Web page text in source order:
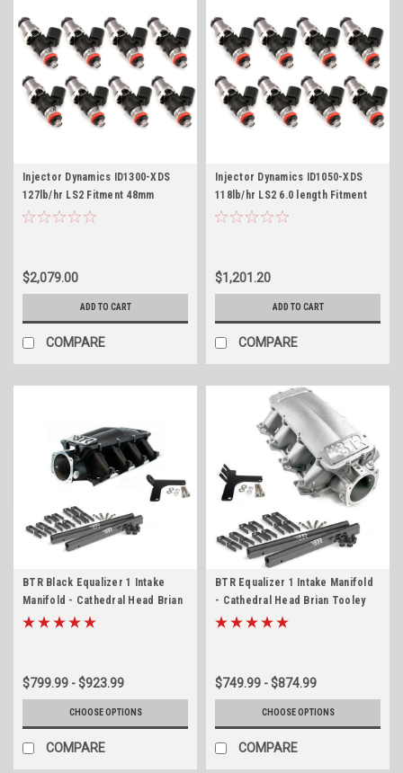
Injector Dynamics ID1300-XDS
127lb/hr LS2 Fitment 48mm
Length ID1050X Fuel Injectors
$2,079.00
ADD TO CART
COMPARE
Injector Dynamics ID1050-XDS
118lb/hr LS2 6.0 length Fitment
48mm ID1050X Fuel Injectors Set
$1,201.20
ADD TO CART
COMPARE
BTR Black Equalizer 1 Intake
Manifold - Cathedral Head Brian
Tooley IMA-01 LS1 LS2 LS6 4.8
$799.99 - $923.99
CHOOSE OPTIONS
COMPARE
BTR Equalizer 1 Intake Manifold
- Cathedral Head Brian Tooley
IMA-01 LS1 LS2 LS6 4.8 5.3 5.7 6.0
$749.99 - $874.99
CHOOSE OPTIONS
COMPARE